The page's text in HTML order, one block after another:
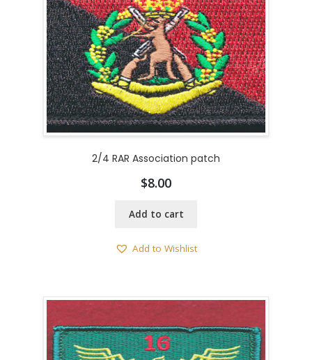
2/4 RAR Association patch
$8.00
Add to cart
Add to Wishlist